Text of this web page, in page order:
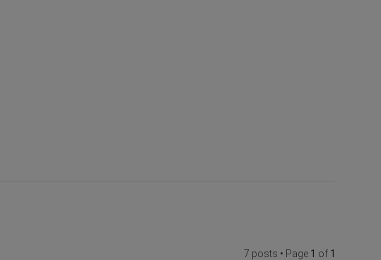
7 posts • Page 1 of 1